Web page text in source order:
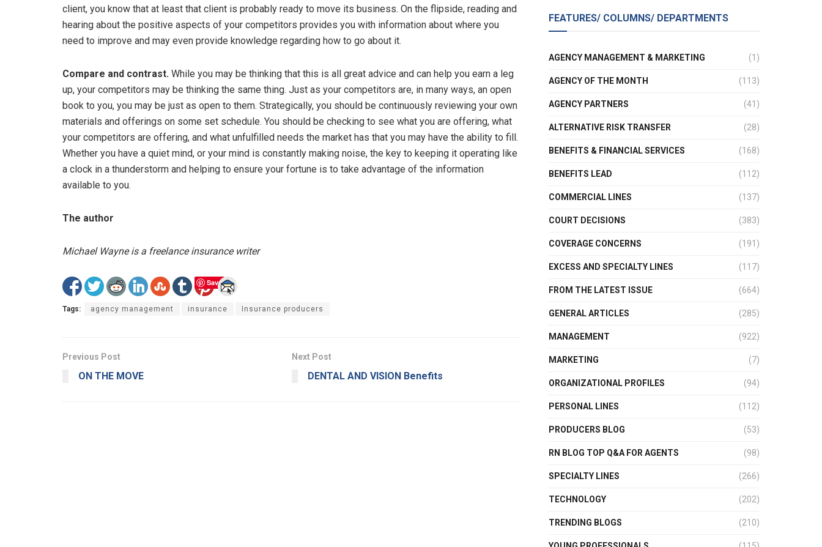
client, you know that at least that client is probably ready to move its business. On the flipside, reading and
hearing about the positive aspects of your competitors provides you with information about where you
need to improve and may even provide knowledge regarding how to go about it.
Compare and contrast. While you may be thinking that this is all great advice and can help you earn a leg
up, your competitors may be thinking the same thing. Just as your competitors are, in many ways, an open
book to you, you may be just as open to them. Strategically, you should be continuously reviewing your own
materials and offerings on some set schedule. You should be checking to see what you are offering, what
your competitors are offering, and what unfulfilled needs the market has that you may have the ability to fill.
Whether you have a quiet mind, or your mind is constantly making noise, the key to keeping it operating like
a clock in a thunderstorm and helping to ensure your fortune is to take advantage of the information
available to you.
The author
Michael Wayne is a freelance insurance writer
Save
Tags: agency management insurance Insurance producers
Previous Post
ON THE MOVE
Next Post
DENTAL AND VISION Benefits
FEATURES/ COLUMNS/ DEPARTMENTS
AGENCY MANAGEMENT & MARKETING (1)
AGENCY OF THE MONTH (113)
AGENCY PARTNERS (41)
ALTERNATIVE RISK TRANSFER (28)
BENEFITS & FINANCIAL SERVICES (168)
BENEFITS LEAD (112)
COMMERCIAL LINES (137)
COURT DECISIONS (383)
COVERAGE CONCERNS (191)
EXCESS AND SPECIALTY LINES (117)
FROM THE LATEST ISSUE (664)
GENERAL ARTICLES (285)
MANAGEMENT (922)
MARKETING (7)
ORGANIZATIONAL PROFILES (94)
PERSONAL LINES (112)
PRODUCERS BLOG (53)
RN BLOG TOP Q&A FOR AGENTS (98)
SPECIALTY LINES (266)
TECHNOLOGY (202)
TRENDING BLOGS (210)